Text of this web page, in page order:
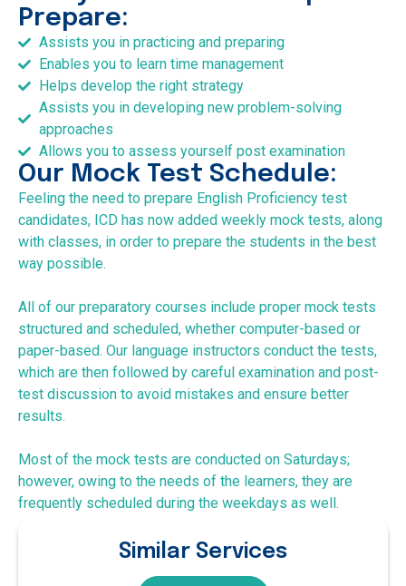
Prepare:
Assists you in practicing and preparing
Enables you to learn time management
Helps develop the right strategy
Assists you in developing new problem-solving
approaches
Allows you to assess yourself post examination
Our Mock Test Schedule:
Feeling the need to prepare English Proficiency test
candidates, ICD has now added weekly mock tests, along
with classes, in order to prepare the students in the best
way possible.
All of our preparatory courses include proper mock tests
structured and scheduled, whether computer-based or
paper-based. Our language instructors conduct the tests,
which are then followed by careful examination and post-
test discussion to avoid mistakes and ensure better
results.
Most of the mock tests are conducted on Saturdays;
however, owing to the needs of the learners, they are
frequently scheduled during the weekdays as well.
Similar Services